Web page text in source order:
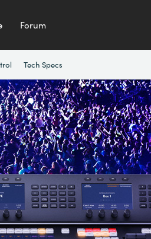
Forum
Tech Specs